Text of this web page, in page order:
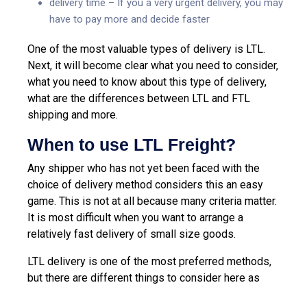
delivery time – If you a very urgent delivery, you may
have to pay more and decide faster
One of the most valuable types of delivery is LTL.
Next, it will become clear what you need to consider,
what you need to know about this type of delivery,
what are the differences between LTL and FTL
shipping and more.
When to use LTL Freight?
Any shipper who has not yet been faced with the
choice of delivery method considers this an easy
game. This is not at all because many criteria matter.
It is most difficult when you want to arrange a
relatively fast delivery of small size goods.
LTL delivery is one of the most preferred methods,
but there are different things to consider here as